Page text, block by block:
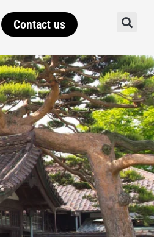
Contact us